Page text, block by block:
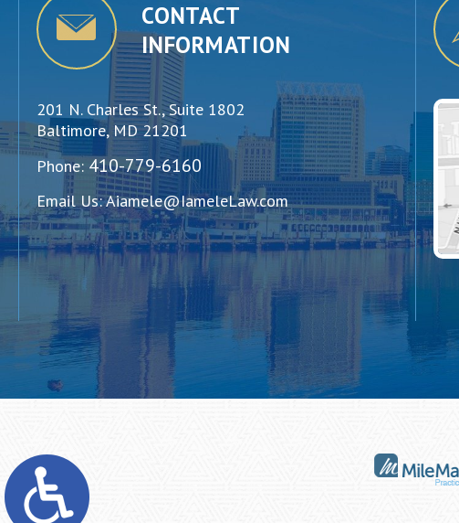
CONTACT
INFORMATION
201 N. Charles St., Suite 1802
Baltimore, MD 21201
Phone: 410-779-6160
Email Us:Aiamele@IameleLaw.com